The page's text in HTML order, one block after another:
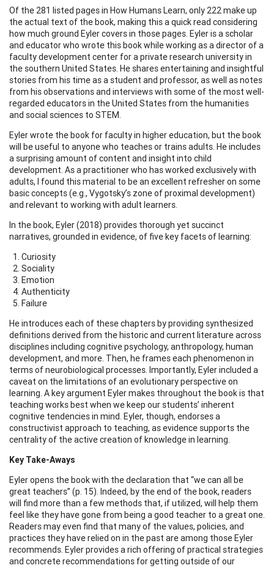
Of the 281 listed pages in How Humans Learn, only 222 make up
the actual text of the book, making this a quick read considering
how much ground Eyler covers in those pages. Eyler is a scholar
and educator who wrote this book while working as a director of a
faculty development center for a private research university in
the southern United States. He shares entertaining and insightful
stories from his time as a student and professor, as well as notes
from his observations and interviews with some of the most well-
regarded educators in the United States from the humanities
and social sciences to STEM.
Eyler wrote the book for faculty in higher education, but the book
will be useful to anyone who teaches or trains adults. He includes
a surprising amount of content and insight into child
development. As a practitioner who has worked exclusively with
adults, I found this material to be an excellent refresher on some
basic concepts (e.g., Vygotsky’s zone of proximal development)
and relevant to working with adult learners.
In the book, Eyler (2018) provides thorough yet succinct
narratives, grounded in evidence, of five key facets of learning:
Curiosity
Sociality
Emotion
Authenticity
Failure
He introduces each of these chapters by providing synthesized
definitions derived from the historic and current literature across
disciplines including cognitive psychology, anthropology, human
development, and more. Then, he frames each phenomenon in
terms of neurobiological processes. Importantly, Eyler included a
caveat on the limitations of an evolutionary perspective on
learning. A key argument Eyler makes throughout the book is that
teaching works best when we keep our students’ inherent
cognitive tendencies in mind. Eyler, though, endorses a
constructivist approach to teaching, as evidence supports the
centrality of the active creation of knowledge in learning.
Key Take-Aways
Eyler opens the book with the declaration that “we can all be
great teachers” (p. 15). Indeed, by the end of the book, readers
will find more than a few methods that, if utilized, will help them
feel like they have gone from being a good teacher to a great one.
Readers may even find that many of the values, policies, and
practices they have relied on in the past are among those Eyler
recommends. Eyler provides a rich offering of practical strategies
and concrete recommendations for getting outside of our